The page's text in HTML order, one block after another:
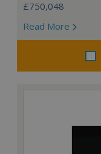
£750,048
Read More